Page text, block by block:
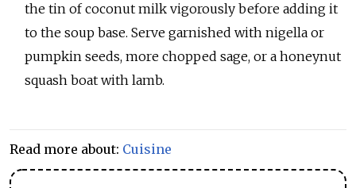
the tin of coconut milk vigorously before adding it
to the soup base. Serve garnished with nigella or
pumpkin seeds, more chopped sage, or a honeynut
squash boat with lamb.
Read more about: Cuisine